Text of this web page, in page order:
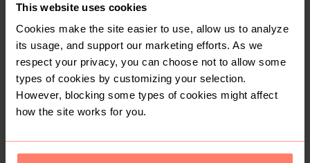
This website uses cookies
Cookies make the site easier to use, allow us to analyze
its usage, and support our marketing efforts. As we
respect your privacy, you can choose not to allow some
types of cookies by customizing your selection.
However, blocking some types of cookies might affect
how the site works for you.